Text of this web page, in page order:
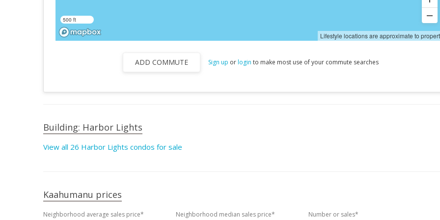
500 ft
Lifestyle locations are approximate to
ADD COMMUTE Sign up orlogin to make most use of your commute searches
Building: Harbor Lights
View all 26 Harbor Lights condos for sale
Kaahumanu prices
Neighborhood average sales price* Neighborhood median sales price* Number or sales*